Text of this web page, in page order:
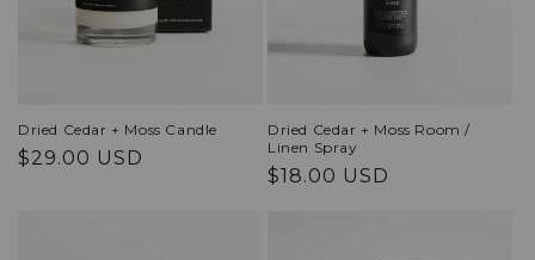
Dried Cedar + Moss Candle
Regular
$29.00 USD
Dried Cedar + Moss Room /
Linen Spray
Regular
$18.00 USD